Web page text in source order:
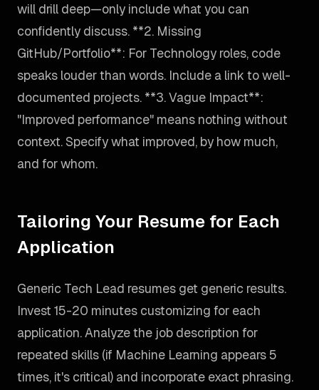
will drill deep—only include what you can
confidently discuss. **2. Missing
GitHub/Portfolio**: For Technology roles, code
speaks louder than words. Include a link to well-
documented projects. **3. Vague Impact**:
"Improved performance" means nothing without
context. Specify what improved, by how much,
and for whom.
Tailoring Your Resume for Each
Application
Generic Tech Lead resumes get generic results.
Invest 15-20 minutes customizing for each
application. Analyze the job description for
repeated skills (if Machine Learning appears 5
times, it's critical) and incorporate exact phrasing.